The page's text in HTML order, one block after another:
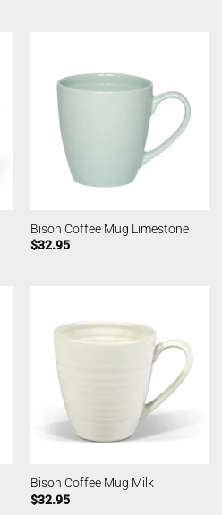
Bison Coffee Mug Limestone
$32.95
Bison Coffee Mug Milk
$32.95